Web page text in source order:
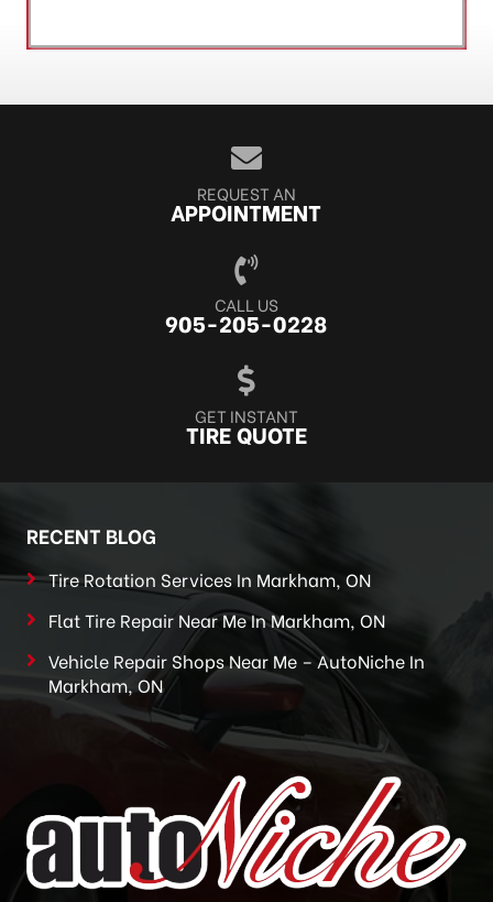
REQUEST AN
APPOINTMENT
CALL US
905-205-0228
GET INSTANT
TIRE QUOTE
RECENT BLOG
Tire Rotation Services In Markham, ON
Flat Tire Repair Near Me In Markham, ON
Vehicle Repair Shops Near Me – AutoNiche In
Markham, ON